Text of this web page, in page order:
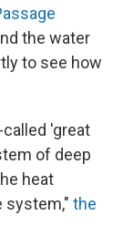
the water
to see how
'great
of deep
heat
system," the